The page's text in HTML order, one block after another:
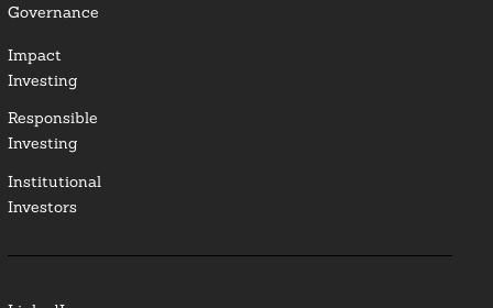
Governance
Impact
Investing
Responsible
Investing
Institutional
Investors